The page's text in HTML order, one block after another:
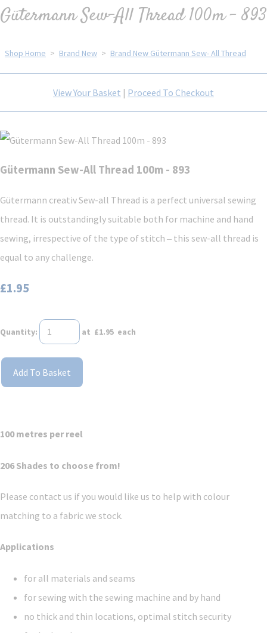
Gütermann Sew-All Thread 100m - 893
Shop Home > Brand New > Brand New Gütermann Sew- All Thread
View Your Basket | Proceed To Checkout
Gütermann Sew-All Thread 100m - 893
Gütermann creativ Sew-all Thread is a perfect universal sewing
thread. It is outstandingly suitable both for machine and hand
sewing, irrespective of the type of stitch ‒ this sew-all thread is
equal to any challenge.
£1.95
Quantity: at £1.95 each
Add To Basket
100 metres per reel
206 Shades to choose from!
Please contact us if you would like us to help with colour
matching to a fabric we stock.
Applications
for all materials and seams
for sewing with the sewing machine and by hand
no thick and thin locations, optimal stitch security